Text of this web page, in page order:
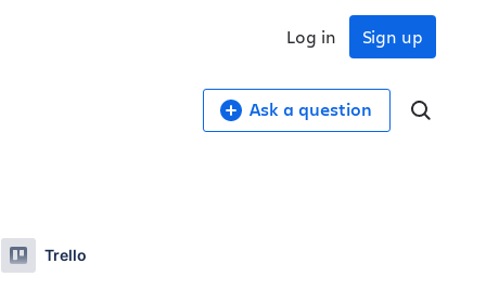
Sign up
Log in
Ask a question
Trello